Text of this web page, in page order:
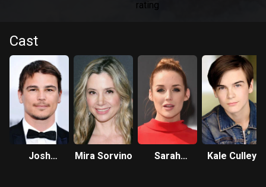
Cast
Josh
Mira Sorvino
Sarah
Kale Culley